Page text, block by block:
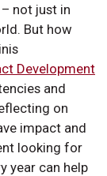
not just in
But how
Development
and
on
impact and
looking for
year can help